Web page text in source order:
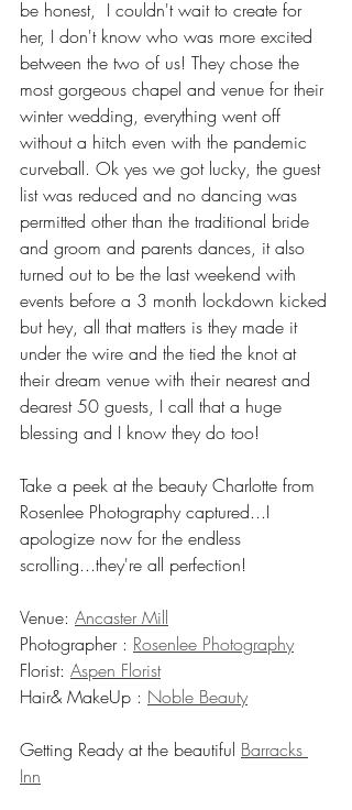
be honest,  I couldn't wait to create for
her, I don't know who was more excited
between the two of us! They chose the
most gorgeous chapel and venue for their
winter wedding, everything went off
without a hitch even with the pandemic
curveball. Ok yes we got lucky, the guest
list was reduced and no dancing was
permitted other than the traditional bride
and groom and parents dances, it also
turned out to be the last weekend with
events before a 3 month lockdown kicked
but hey, all that matters is they made it
under the wire and the tied the knot at
their dream venue with their nearest and
dearest 50 guests, I call that a huge
blessing and I know they do too!
Take a peek at the beauty Charlotte from
Rosenlee Photography captured...I
apologize now for the endless
scrolling...they're all perfection!
Venue: Ancaster Mill
Photographer : Rosenlee Photography
Florist: Aspen Florist
Hair& MakeUp : Noble Beauty
Getting Ready at the beautiful Barracks
Inn